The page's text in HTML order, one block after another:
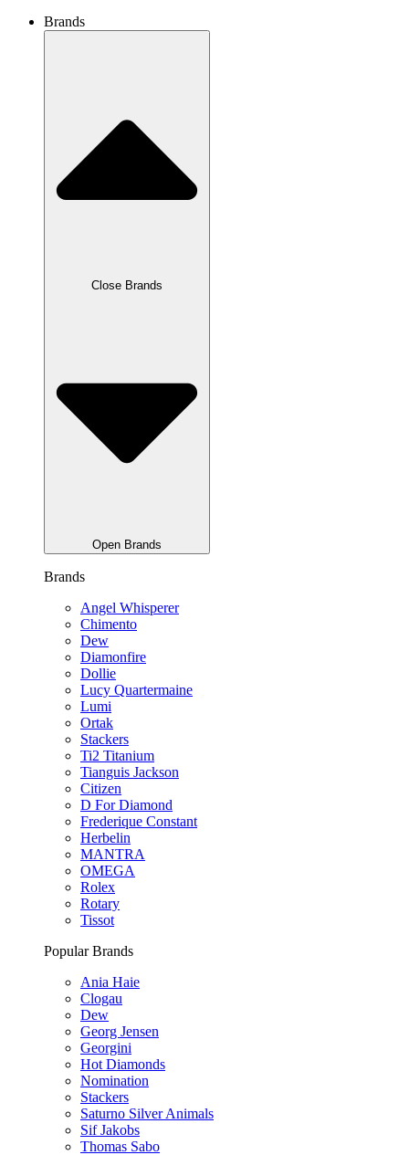
Brands
Close Brands
Open Brands
Brands
Angel Whisperer
Chimento
Dew
Diamonfire
Dollie
Lucy Quartermaine
Lumi
Ortak
Stackers
Ti2 Titanium
Tianguis Jackson
Citizen
D For Diamond
Frederique Constant
Herbelin
MANTRA
OMEGA
Rolex
Rotary
Tissot
Popular Brands
Ania Haie
Clogau
Dew
Georg Jensen
Georgini
Hot Diamonds
Nomination
Stackers
Saturno Silver Animals
Sif Jakobs
Thomas Sabo